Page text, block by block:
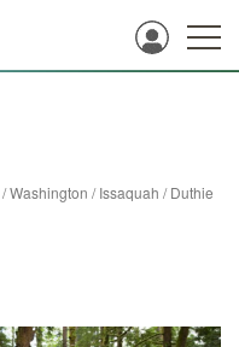
/Washington /Issaquah /Duthie